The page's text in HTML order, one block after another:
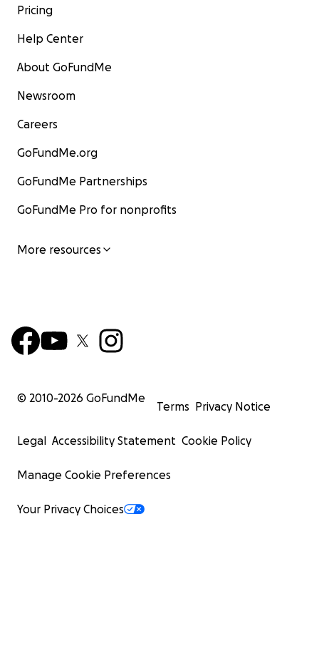
Pricing
Help Center
About GoFundMe
Newsroom
Careers
GoFundMe.org
GoFundMe Partnerships
GoFundMe Pro for nonprofits
More resources
© 2010-2026 GoFundMe
Terms Privacy Notice
Legal Accessibility Statement Cookie Policy
Manage Cookie Preferences
Your Privacy Choices